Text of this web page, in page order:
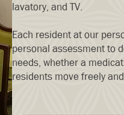
lavatory, and TV.
Each resident at our
personal assessment to
needs, whether a
residents move freely